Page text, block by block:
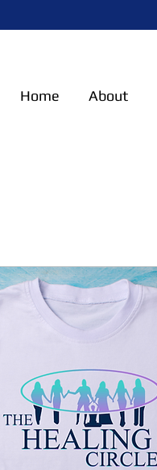
Home About